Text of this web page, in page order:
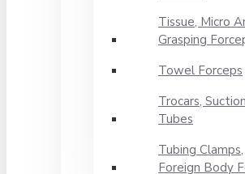
Tissue, Micro
Grasping
Towel Forceps
Trocars, Suction
Tubes
Tubing Clamps,
Foreign Body